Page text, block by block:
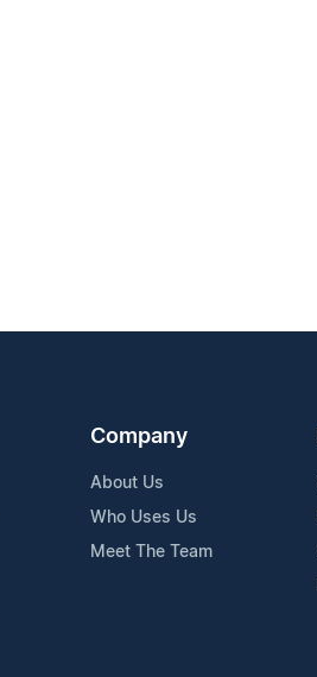
Company
About Us
Who Uses Us
Meet The Team